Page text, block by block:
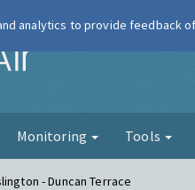
London Air
Monitoring Tools
- Duncan Terrace
analytics to provide feedback